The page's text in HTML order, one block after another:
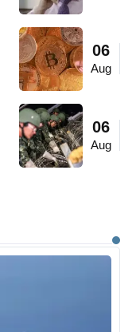
06
Aug
06
Aug